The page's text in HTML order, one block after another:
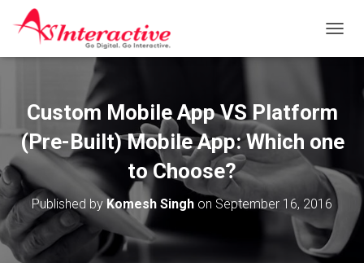
O
E
A
G
A
O
Custom Mobile App VS Platform
(Pre-Built) Mobile App: Which one
to Choose?
Published by Komesh Singh on September 16, 2016